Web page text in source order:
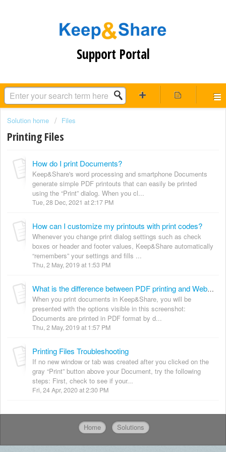
Support Portal
Solution home Files
Printing Files
How do I print Documents?
Keep&Share's word processing and smartphone Documents
generate simple PDF printouts that can easily be printed
using the “Print” dialog. When you cl...
Tue, 28 Dec, 2021 at 2:17 PM
How can I customize my printouts with print codes?
Whenever you change print dialog settings such as check
boxes or header and footer values, Keep&Share automatically
“remembers” your settings and fills ...
Thu, 2 May, 2019 at 1:53 PM
What is the difference between PDF printing and Web output?
When you print documents in Keep&Share, you will be
presented with the options visible in this screenshot:
Documents are printed in PDF format by d...
Thu, 2 May, 2019 at 1:57 PM
Printing Files Troubleshooting
If no new window or tab was created after you clicked on the
gray “Print” button above your Document, try the following
steps: First, check to see if your...
Fri, 24 Apr, 2020 at 2:30 PM
Home Solutions